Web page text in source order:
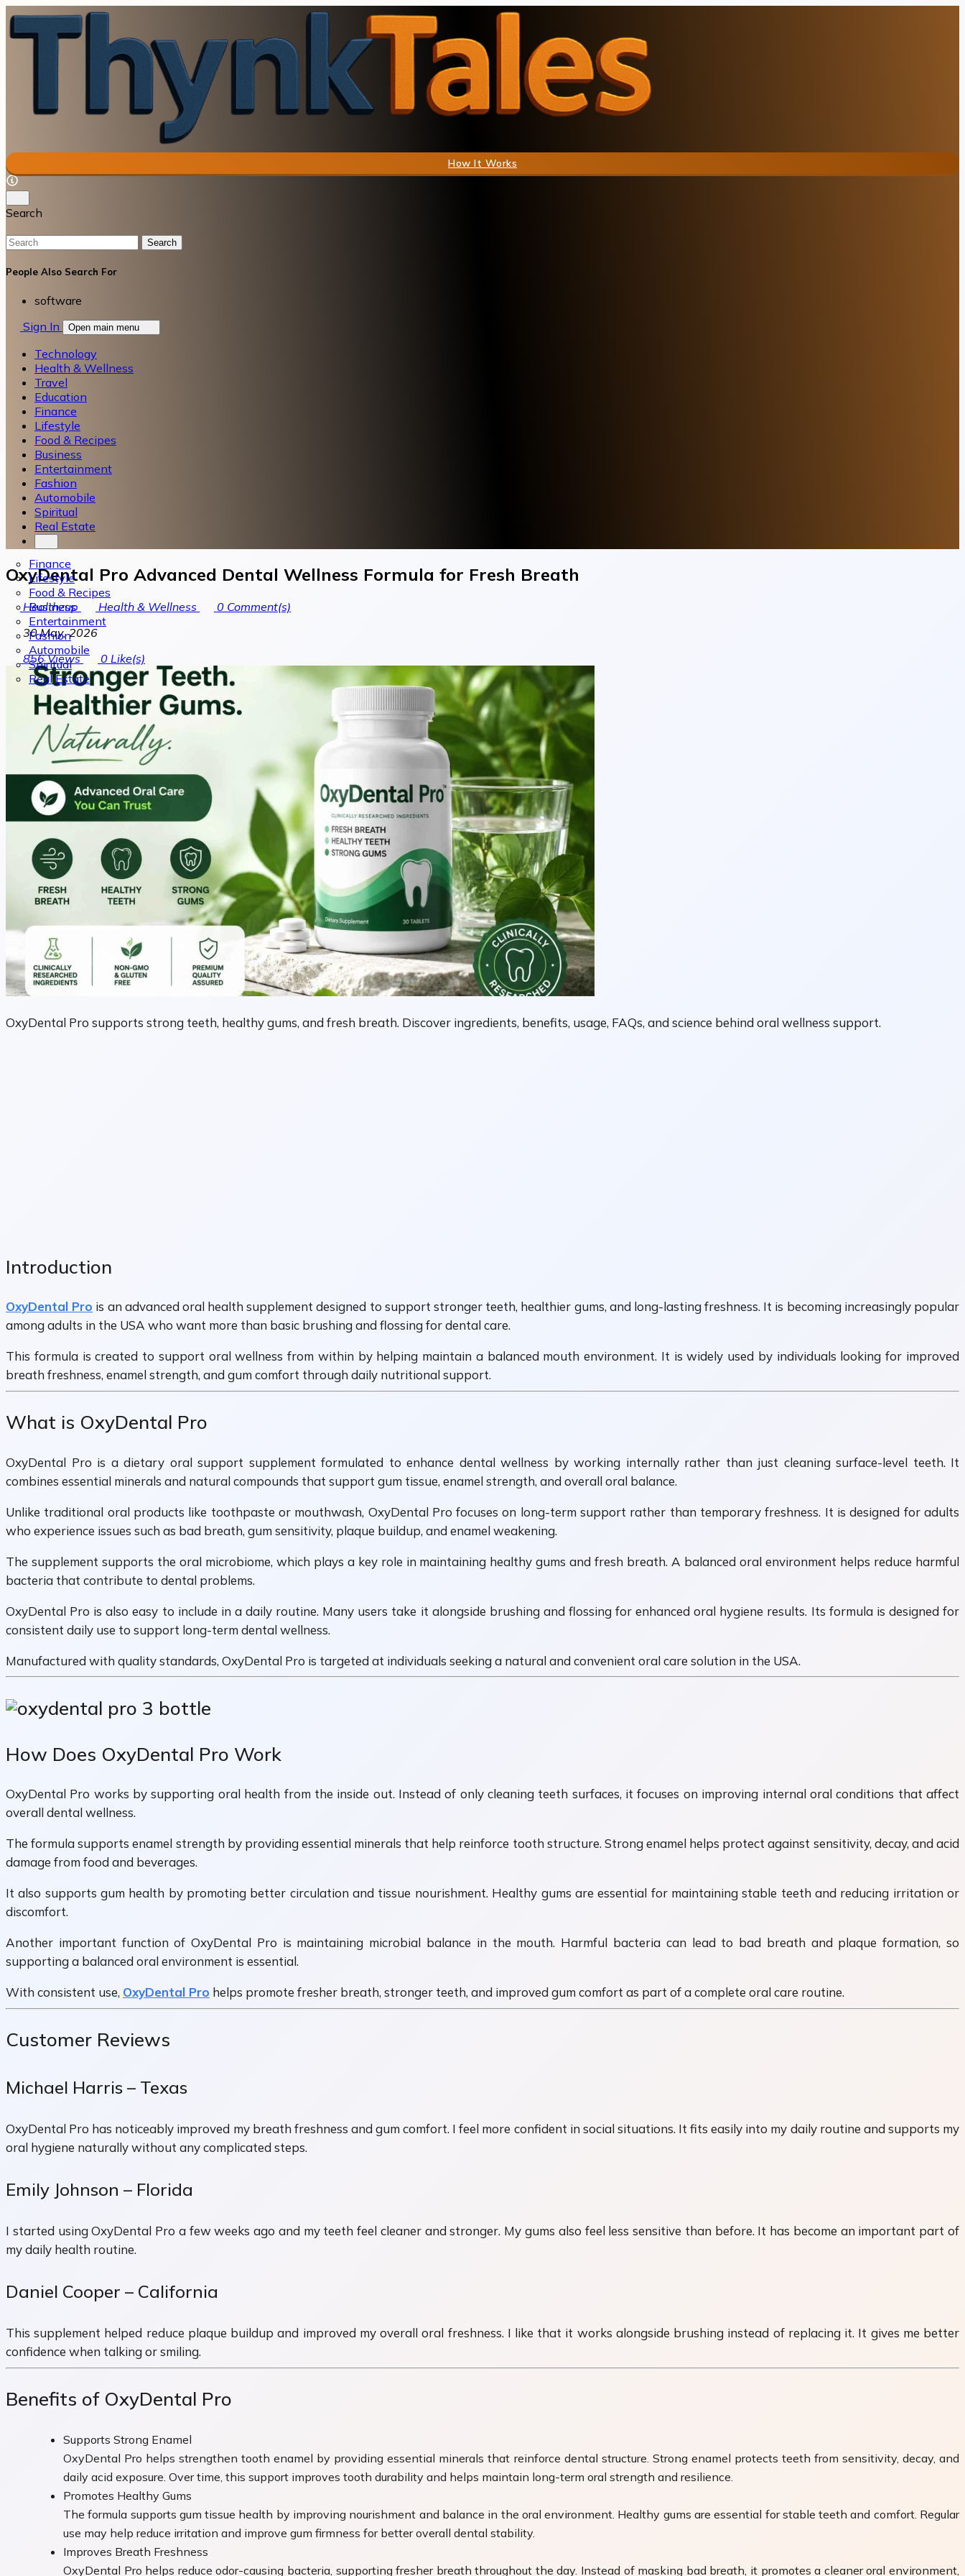
How It Works
Search
Search
People Also Search For
software
Sign In
Open main menu
Technology
Health & Wellness
Travel
Education
Finance
Lifestyle
Food & Recipes
Business
Entertainment
Fashion
Automobile
Spiritual
Real Estate
Finance
Lifestyle
Food & Recipes
Business
Entertainment
Fashion
Automobile
Spiritual
Real Estate
OxyDental Pro Advanced Dental Wellness Formula for Fresh Breath
Healthzup Health & Wellness 0 Comment(s)
30 May, 2026
856Views 0 Like(s)
OxyDental Pro supports strong teeth, healthy gums, and fresh breath. Discover ingredients, benefits, usage, FAQs, and science behind oral wellness support.
Introduction
OxyDental Pro is an advanced oral health supplement designed to support stronger teeth, healthier gums, and long-lasting freshness. It is becoming increasingly popular
among adults in the USA who want more than basic brushing and flossing for dental care.
This formula is created to support oral wellness from within by helping maintain a balanced mouth environment. It is widely used by individuals looking for improved
breath freshness, enamel strength, and gum comfort through daily nutritional support.
What is OxyDental Pro
OxyDental Pro is a dietary oral support supplement formulated to enhance dental wellness by working internally rather than just cleaning surface-level teeth. It
combines essential minerals and natural compounds that support gum tissue, enamel strength, and overall oral balance.
Unlike traditional oral products like toothpaste or mouthwash, OxyDental Pro focuses on long-term support rather than temporary freshness. It is designed for adults
who experience issues such as bad breath, gum sensitivity, plaque buildup, and enamel weakening.
The supplement supports the oral microbiome, which plays a key role in maintaining healthy gums and fresh breath. A balanced oral environment helps reduce harmful
bacteria that contribute to dental problems.
OxyDental Pro is also easy to include in a daily routine. Many users take it alongside brushing and flossing for enhanced oral hygiene results. Its formula is designed for
consistent daily use to support long-term dental wellness.
Manufactured with quality standards, OxyDental Pro is targeted at individuals seeking a natural and convenient oral care solution in the USA.
How Does OxyDental Pro Work
OxyDental Pro works by supporting oral health from the inside out. Instead of only cleaning teeth surfaces, it focuses on improving internal oral conditions that affect
overall dental wellness.
The formula supports enamel strength by providing essential minerals that help reinforce tooth structure. Strong enamel helps protect against sensitivity, decay, and acid
damage from food and beverages.
It also supports gum health by promoting better circulation and tissue nourishment. Healthy gums are essential for maintaining stable teeth and reducing irritation or
discomfort.
Another important function of OxyDental Pro is maintaining microbial balance in the mouth. Harmful bacteria can lead to bad breath and plaque formation, so
supporting a balanced oral environment is essential.
With consistent use, OxyDental Pro helps promote fresher breath, stronger teeth, and improved gum comfort as part of a complete oral care routine.
Customer Reviews
Michael Harris – Texas
OxyDental Pro has noticeably improved my breath freshness and gum comfort. I feel more confident in social situations. It fits easily into my daily routine and supports my
oral hygiene naturally without any complicated steps.
Emily Johnson – Florida
I started using OxyDental Pro a few weeks ago and my teeth feel cleaner and stronger. My gums also feel less sensitive than before. It has become an important part of
my daily health routine.
Daniel Cooper – California
This supplement helped reduce plaque buildup and improved my overall oral freshness. I like that it works alongside brushing instead of replacing it. It gives me better
confidence when talking or smiling.
Benefits of OxyDental Pro
Supports Strong Enamel
OxyDental Pro helps strengthen tooth enamel by providing essential minerals that reinforce dental structure. Strong enamel protects teeth from sensitivity, decay, and
daily acid exposure. Over time, this support improves tooth durability and helps maintain long-term oral strength and resilience.
Promotes Healthy Gums
The formula supports gum tissue health by improving nourishment and balance in the oral environment. Healthy gums are essential for stable teeth and comfort. Regular
use may help reduce irritation and improve gum firmness for better overall dental stability.
Improves Breath Freshness
OxyDental Pro helps reduce odor-causing bacteria, supporting fresher breath throughout the day. Instead of masking bad breath, it promotes a cleaner oral environment,